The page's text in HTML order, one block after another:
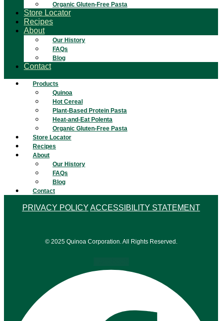
Organic Gluten-Free Pasta
Store Locator
Recipes
About
Our History
FAQs
Blog
Contact
Products
Quinoa
Hot Cereal
Plant-Based Protein Pasta
Heat-and-Eat Polenta
Organic Gluten-Free Pasta
Store Locator
Recipes
About
Our History
FAQs
Blog
Contact
PRIVACY POLICY ACCESSIBILITY STATEMENT
© 2025 Quinoa Corporation. All Rights Reserved.